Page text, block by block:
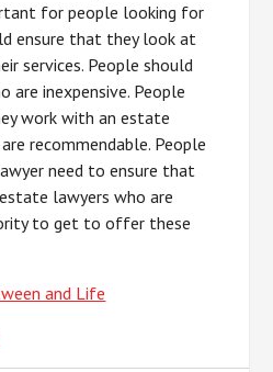
for people looking for
ensure that they look at
services. People should
are inexpensive. People
work with an estate
recommendable. People
need to ensure that
lawyers who are
to get to offer these
and Life